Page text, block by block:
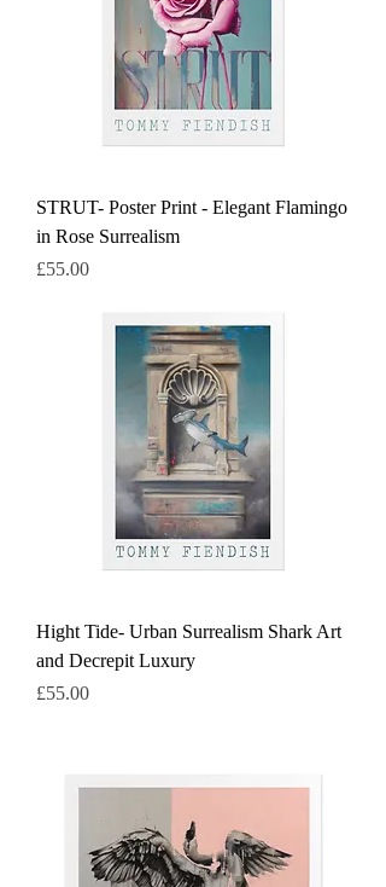
STRUT- Poster Print - Elegant Flamingo
in Rose Surrealism
Price
£55.00
Hight Tide- Urban Surrealism Shark Art
and Decrepit Luxury
Price
£55.00